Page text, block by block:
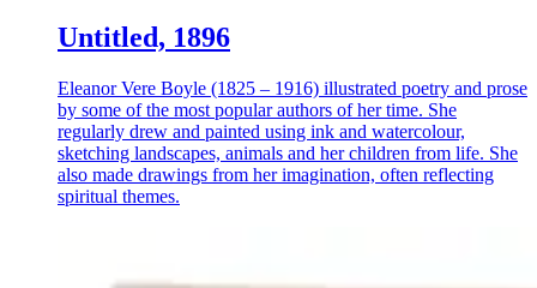
Untitled, 1896
Eleanor Vere Boyle (1825 – 1916) illustrated poetry and prose
by some of the most popular authors of her time. She
regularly drew and painted using ink and watercolour,
sketching landscapes, animals and her children from life. She
also made drawings from her imagination, often reflecting
spiritual themes.